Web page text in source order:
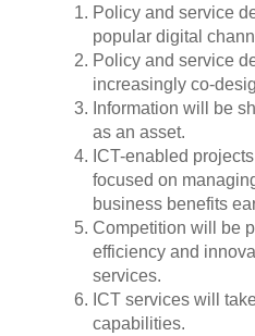
Policy and service
popular digital
Policy and service
increasingly co-
Information will be
as an asset.
ICT-enabled
focused on
business benefits
Competition will be
efficiency and
services.
ICT services will
capabilities.